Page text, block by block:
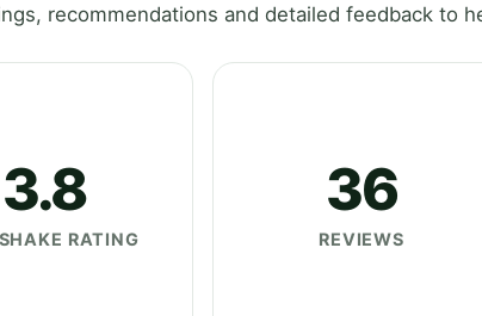
recommendations and detailed feedback to
3.8
RATING
36
REVIEWS